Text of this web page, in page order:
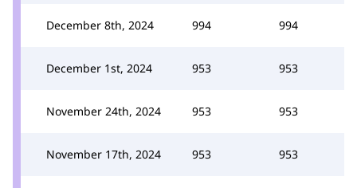
December 8th, 2024 994 994
December 1st, 2024 953 953
November 24th, 2024 953 953
November 17th, 2024 953 953